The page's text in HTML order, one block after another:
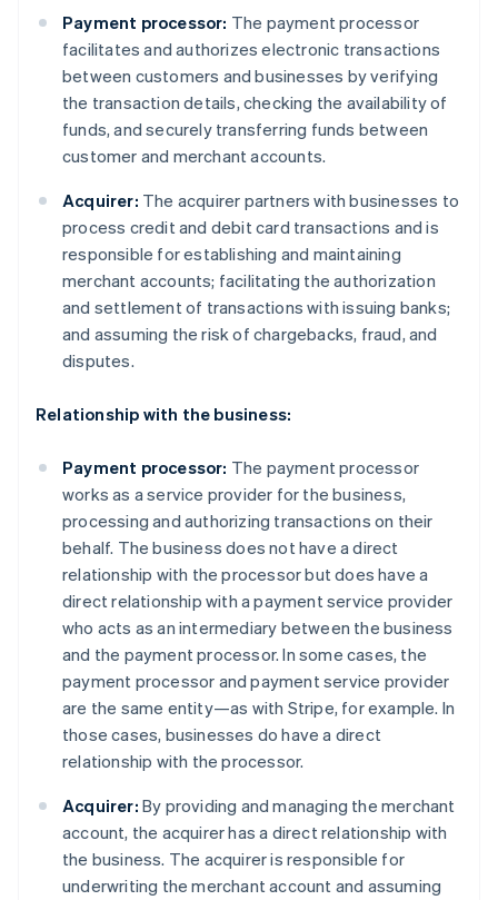
Payment processor: The payment processor
facilitates and authorizes electronic transactions
between customers and businesses by verifying
the transaction details, checking the availability of
funds, and securely transferring funds between
customer and merchant accounts.
Acquirer: The acquirer partners with businesses to
process credit and debit card transactions and is
responsible for establishing and maintaining
merchant accounts; facilitating the authorization
and settlement of transactions with issuing banks;
and assuming the risk of chargebacks, fraud, and
disputes.
Relationship with the business:
Payment processor: The payment processor
works as a service provider for the business,
processing and authorizing transactions on their
behalf. The business does not have a direct
relationship with the processor but does have a
direct relationship with a payment service provider
who acts as an intermediary between the business
and the payment processor. In some cases, the
payment processor and payment service provider
are the same entity—as with Stripe, for example. In
those cases, businesses do have a direct
relationship with the processor.
Acquirer: By providing and managing the merchant
account, the acquirer has a direct relationship with
the business. The acquirer is responsible for
underwriting the merchant account and assuming